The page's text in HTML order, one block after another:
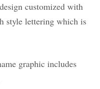
customized with
style lettering which is
graphic includes